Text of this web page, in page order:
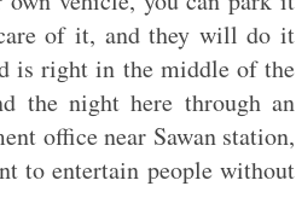
of it, and they will do it
is right in the middle of the
the night here through an
office near Sawan station,
to entertain people without